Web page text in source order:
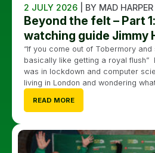
2 JULY 2026 | BY MAD HARPER
Beyond the felt – Part
watching guide Jimmy
“If you come out of Tobermory and
basically like getting a royal flush”
was in lockdown and computer
living in London and wondering
READ MORE